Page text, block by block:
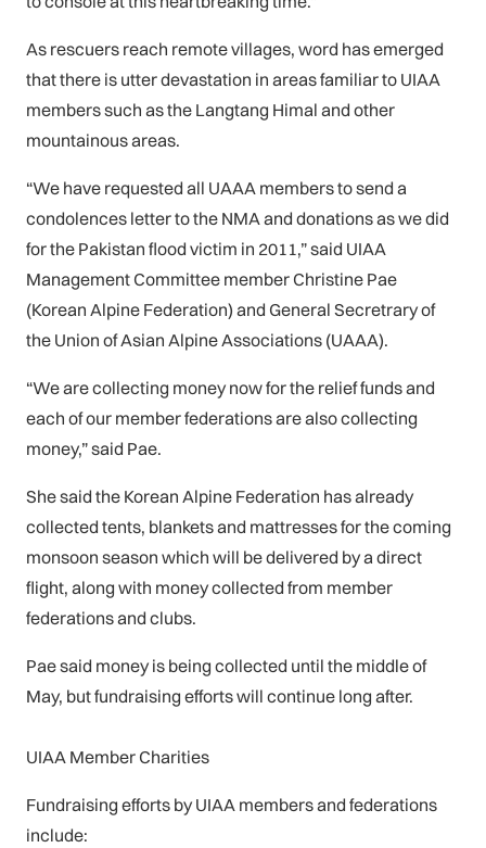
As rescuers reach remote villages, word has emerged
that there is utter devastation in areas familiar to UIAA
members such as the Langtang Himal and other
mountainous areas.
“We have requested all UAAA members to send a
condolences letter to the NMA and donations as we did
for the Pakistan flood victim in 2011,” said UIAA
Management Committee member Christine Pae
(Korean Alpine Federation) and General Secretrary of
the Union of Asian Alpine Associations (UAAA).
“We are collecting money now for the relief funds and
each of our member federations are also collecting
money,” said Pae.
She said the Korean Alpine Federation has already
collected tents, blankets and mattresses for the coming
monsoon season which will be delivered by a direct
flight, along with money collected from member
federations and clubs.
Pae said money is being collected until the middle of
May, but fundraising efforts will continue long after.
UIAA Member Charities
Fundraising efforts by UIAA members and federations
include: